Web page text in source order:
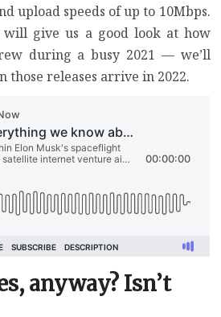
upload speeds of up to 10Mbps.
will give us a good look at how
during a busy 2021 — we’ll
those releases arrive in 2022.
anyway? Isn’t